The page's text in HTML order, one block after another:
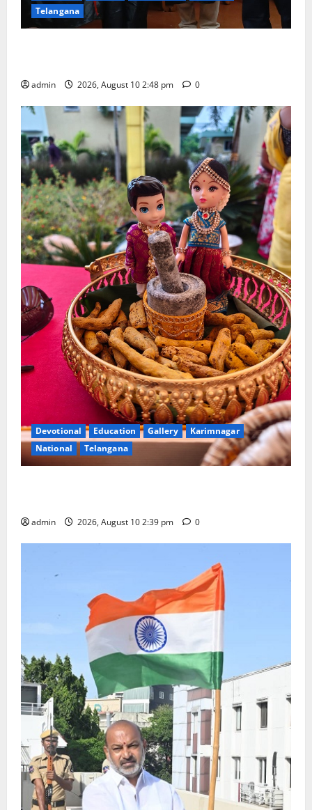
Telangana
admin 2026, August 10 2:48 pm 0
Devotional Education Gallery
Karimnagar
National
Telangana
admin 2026, August 10 2:39 pm 0